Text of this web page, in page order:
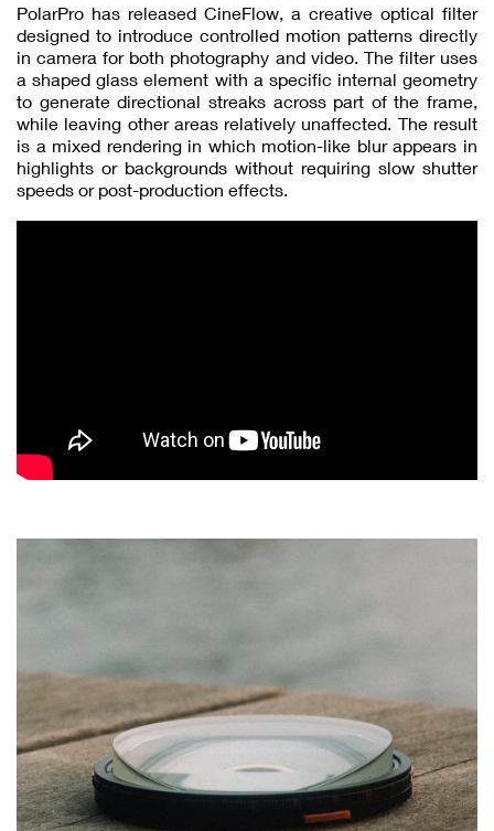
PolarPro has released CineFlow, a creative optical filter
designed to introduce controlled motion patterns directly
in camera for both photography and video. The filter uses
a shaped glass element with a specific internal geometry
to generate directional streaks across part of the frame,
while leaving other areas relatively unaffected. The result
is a mixed rendering in which motion-like blur appears in
highlights or backgrounds without requiring slow shutter
speeds or post-production effects.